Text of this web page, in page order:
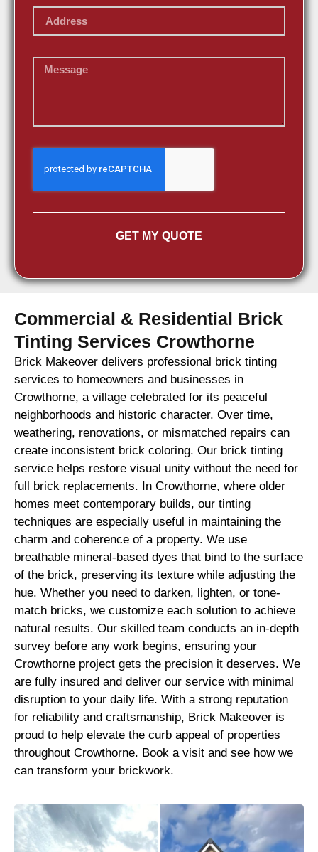
GET MY QUOTE
Commercial & Residential Brick
Tinting Services Crowthorne
Brick Makeover delivers professional brick tinting
services to homeowners and businesses in
Crowthorne, a village celebrated for its peaceful
neighborhoods and historic character. Over time,
weathering, renovations, or mismatched repairs can
create inconsistent brick coloring. Our brick tinting
service helps restore visual unity without the need for
full brick replacements. In Crowthorne, where older
homes meet contemporary builds, our tinting
techniques are especially useful in maintaining the
charm and coherence of a property. We use
breathable mineral-based dyes that bind to the surface
of the brick, preserving its texture while adjusting the
hue. Whether you need to darken, lighten, or tone-
match bricks, we customize each solution to achieve
natural results. Our skilled team conducts an in-depth
survey before any work begins, ensuring your
Crowthorne project gets the precision it deserves. We
are fully insured and deliver our service with minimal
disruption to your daily life. With a strong reputation
for reliability and craftsmanship, Brick Makeover is
proud to help elevate the curb appeal of properties
throughout Crowthorne. Book a visit and see how we
can transform your brickwork.